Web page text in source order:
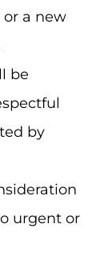
or a new
be
by
urgent or